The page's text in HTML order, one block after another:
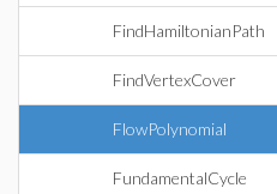
FindHamiltonianPath
FindVertexCover
FlowPolynomial
FundamentalCycle